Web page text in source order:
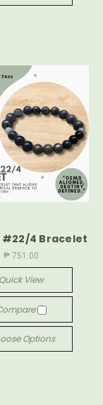
#22/4 Bracelet
₱ 751.00
Quick View
Options